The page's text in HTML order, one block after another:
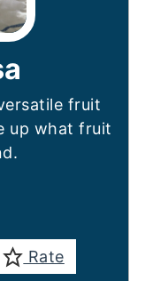
fruit
up what fruit
Rate